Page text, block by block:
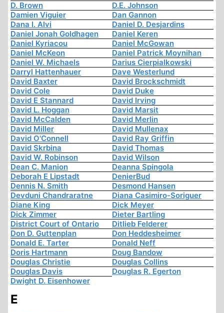
D. Brown
D.E. Johnson
Damien Viguier
Dan Gannon
Dana I. Alvi
Daniel D. Desjardins
Daniel Jonah Goldhagen
Daniel Keren
Daniel Kyriacou
Daniel McGowan
Daniel McKeon
Daniel Patrick Moynihan
Daniel W. Michaels
Darius Cierpialkowski
Darryl Hattenhauer
Dave Westerlund
David Baxter
David Brockschmidt
David Cole
David Duke
David E Stannard
David Irving
David L. Hoggan
David Marsit
David McCalden
David Merlin
David Miller
David Mullenax
David O'Connell
David Ray Griffin
David Skrbina
David Thomas
David W. Robinson
David Wilson
Dean C. Manion
Deanna Spingola
Deborah E Lipstadt
DenierBud
Dennis N. Smith
Desmond Hansen
Devduni Chandraratne
Diana Casimiro-Soriguer
Diane King
Dick Meyer
Dick Zimmer
Dieter Bartling
District Court of Ontario
Ditlieb Felderer
Don D. Guttenplan
Don Heddesheimer
Donald E. Tarter
Donald Neff
Doris Hartmann
Doug Bandow
Douglas Christie
Douglas Collins
Douglas Davis
Douglas R. Egerton
Dwight D. Eisenhower
E